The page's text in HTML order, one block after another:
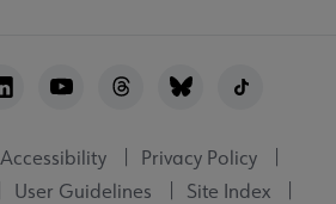
Accessibility
Privacy Policy
User Guidelines
Site Index